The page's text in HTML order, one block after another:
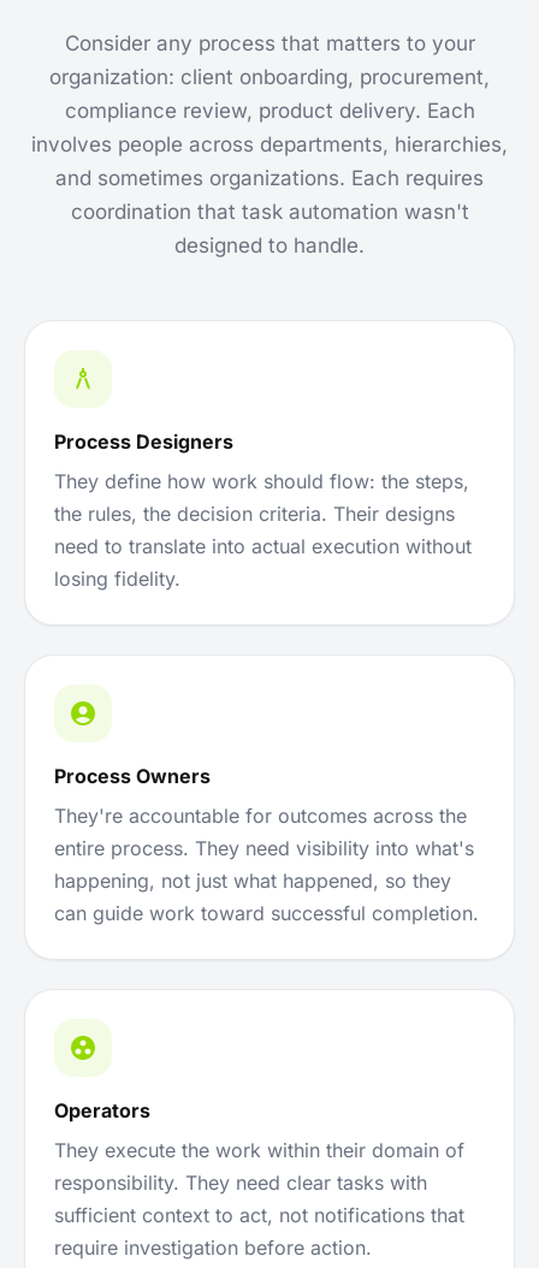
Consider any process that matters to your
organization: client onboarding, procurement,
compliance review, product delivery. Each
involves people across departments, hierarchies,
and sometimes organizations. Each requires
coordination that task automation wasn't
designed to handle.
Process Designers
They define how work should flow: the steps,
the rules, the decision criteria. Their designs
need to translate into actual execution without
losing fidelity.
Process Owners
They're accountable for outcomes across the
entire process. They need visibility into what's
happening, not just what happened, so they
can guide work toward successful completion.
Operators
They execute the work within their domain of
responsibility. They need clear tasks with
sufficient context to act, not notifications that
require investigation before action.